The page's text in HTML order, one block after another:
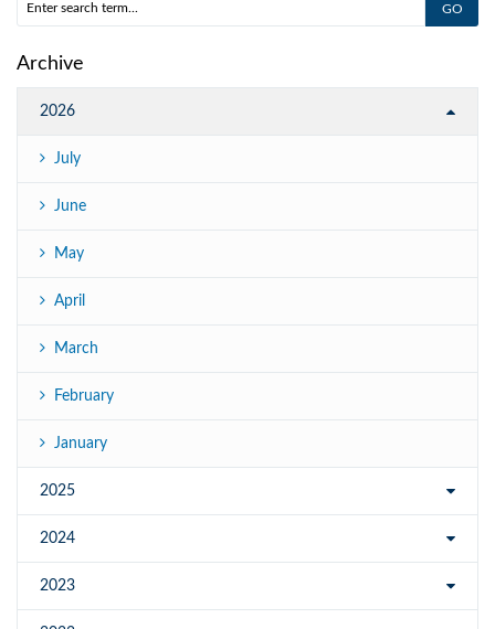
Archive
2026
July
June
May
April
March
February
January
2025
2024
2023